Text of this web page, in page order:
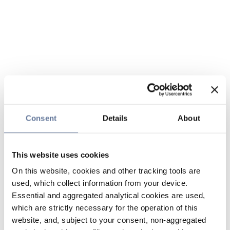
Consent Details About
This website uses cookies
On this website, cookies and other tracking tools are
used, which collect information from your device.
Essential and aggregated analytical cookies are used,
which are strictly necessary for the operation of this
website, and, subject to your consent, non-aggregated